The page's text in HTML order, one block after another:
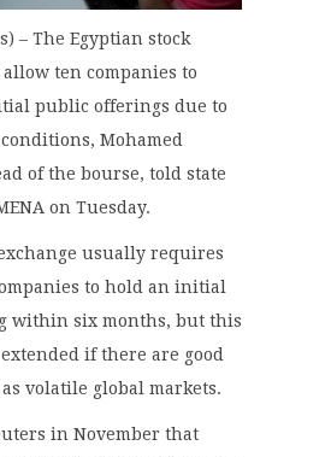
– The Egyptian stock
ten companies to
public offerings due to
Mohamed
of the bourse, told state
on Tuesday.
usually requires
to hold an initial
within six months, but this
if there are good
volatile global markets.
in November that